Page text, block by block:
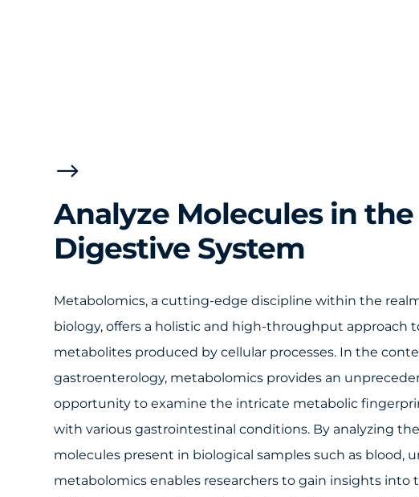
$
Analyze Molecules in the
Digestive System
Metabolomics, a cutting-edge discipline within the
biology, offers a holistic and high-throughput approach
metabolites produced by cellular processes. In the
gastroenterology, metabolomics provides an
opportunity to examine the intricate metabolic
with various gastrointestinal conditions. By analyzing
molecules present in biological samples such as blood,
metabolomics enables researchers to gain insights into